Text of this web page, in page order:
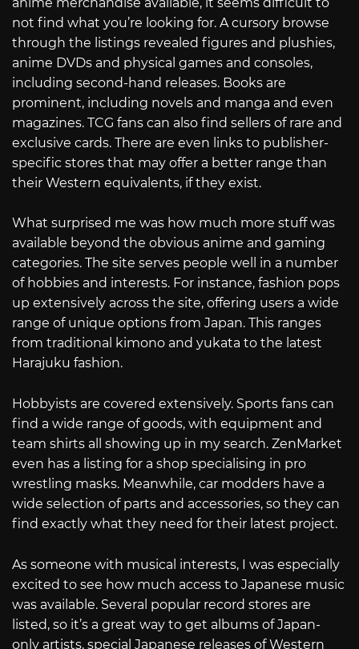
not find what you’re looking for. A cursory browse
through the listings revealed figures and plushies,
anime DVDs and physical games and consoles,
including second-hand releases. Books are
prominent, including novels and manga and even
magazines. TCG fans can also find sellers of rare and
exclusive cards. There are even links to publisher-
specific stores that may offer a better range than
their Western equivalents, if they exist.
What surprised me was how much more stuff was
available beyond the obvious anime and gaming
categories. The site serves people well in a number
of hobbies and interests. For instance, fashion pops
up extensively across the site, offering users a wide
range of unique options from Japan. This ranges
from traditional kimono and yukata to the latest
Harajuku fashion.
Hobbyists are covered extensively. Sports fans can
find a wide range of goods, with equipment and
team shirts all showing up in my search. ZenMarket
even has a listing for a shop specialising in pro
wrestling masks. Meanwhile, car modders have a
wide selection of parts and accessories, so they can
find exactly what they need for their latest project.
As someone with musical interests, I was especially
excited to see how much access to Japanese music
was available. Several popular record stores are
listed, so it’s a great way to get albums of Japan-
only artists, special Japanese releases of Western